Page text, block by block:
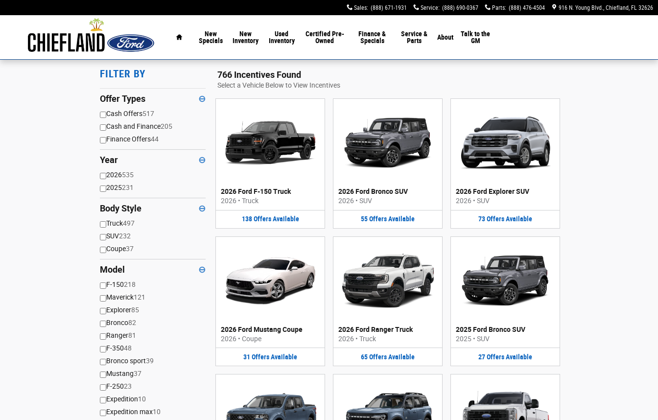
Sales: (888) 671-1931 Service: (888) 690-0367 Parts: (888) 476-4504 916 N. Young Blvd. Chiefland, FL 32626
New
Specials
New
Inventory
Used
Inventory
Certified Pre-
Owned
Finance &
Specials
Service &
Parts
About
Talk to the
GM
FILTER BY
Offer Types ⊖
Cash Offers517
Cash and Finance205
Finance Offers44
Year ⊖
2026535
2025231
Body Style ⊖
Truck497
SUV232
Coupe37
Model ⊖
F-150218
Maverick121
Explorer85
Bronco82
Ranger81
F-35048
Bronco sport39
Mustang37
F-25023
Expedition10
Expedition max10
766 Incentives Found
Select a Vehicle Below to View Incentives
2026 Ford F-150 Truck
2026 • Truck
138 Offers Available
2026 Ford Bronco SUV
2026 • SUV
55OffersAvailable
2026 Ford Explorer SUV
2026 • SUV
73OffersAvailable
2026 Ford Mustang Coupe
2026 • Coupe
31 OffersAvailable
2026 Ford Ranger Truck
2026 • Truck
65OffersAvailable
2025 Ford Bronco SUV
2025 • SUV
27OffersAvailable